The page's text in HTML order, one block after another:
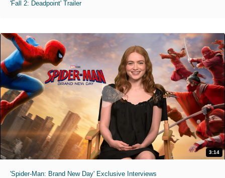
'Fall 2: Deadpoint' Trailer
3:14
'Spider-Man: Brand New Day' Exclusive Interviews